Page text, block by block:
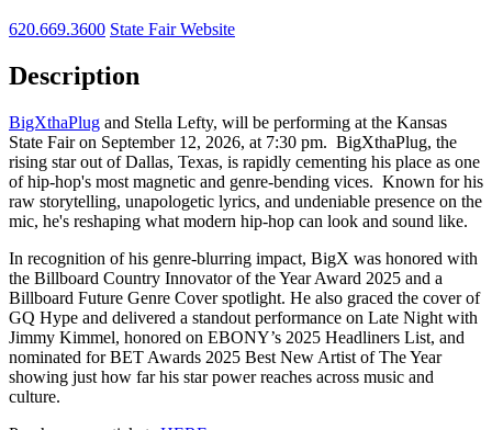
620.669.3600 State Fair Website
Description
BigXthaPlug and Stella Lefty, will be performing at the Kansas
State Fair on September 12, 2026, at 7:30 pm. BigXthaPlug, the
rising star out of Dallas, Texas, is rapidly cementing his place as one
of hip-hop's most magnetic and genre-bending vices. Known for his
raw storytelling, unapologetic lyrics, and undeniable presence on the
mic, he's reshaping what modern hip-hop can look and sound like.
In recognition of his genre-blurring impact, BigX was honored with
the Billboard Country Innovator of the Year Award 2025 and a
Billboard Future Genre Cover spotlight. He also graced the cover of
GQ Hype and delivered a standout performance on Late Night with
Jimmy Kimmel, honored on EBONY’s 2025 Headliners List, and
nominated for BET Awards 2025 Best New Artist of The Year
showing just how far his star power reaches across music and
culture.